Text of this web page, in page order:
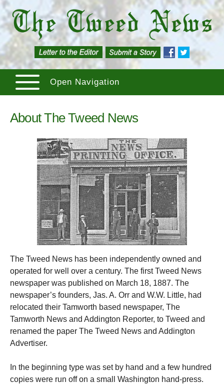
Open Navigation
About The Tweed News
The Tweed News has been independently owned and
operated for well over a century. The first Tweed News
newspaper was published on March 18, 1887. The
newspaper’s founders, Jas. A. Orr and W.W. Little, had
relocated their Tamworth based newspaper, The
Tamworth News and Addington Reporter, to Tweed and
renamed the paper The Tweed News and Addington
Advertiser.
In the beginning type was set by hand and a few hundred
copies were run off on a small Washington hand-press.